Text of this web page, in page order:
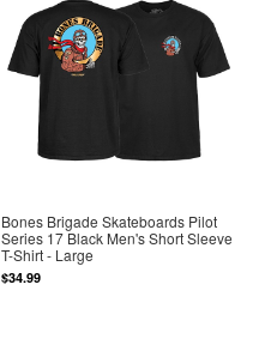
Bones Brigade Skateboards Pilot
Series 17 Black Men's Short Sleeve
T-Shirt - Large
$34.99